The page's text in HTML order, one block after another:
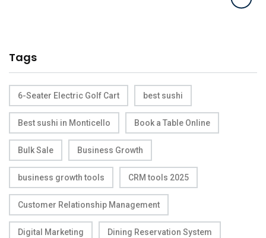
Tags
6-Seater Electric Golf Cart best sushi
Best sushi in Monticello Book a Table Online
Bulk Sale Business Growth
business growth tools CRM tools 2025
Customer Relationship Management
Digital Marketing Dining Reservation System